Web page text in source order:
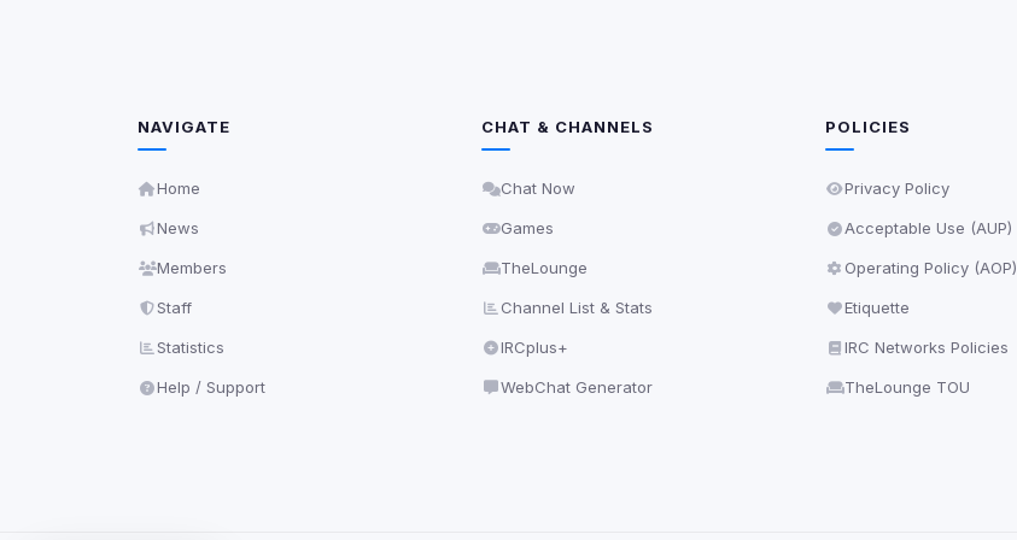
NAVIGATE
Home
News
Members
Staff
Statistics
Help / Support
CHAT & CHANNELS
Chat Now
Games
TheLounge
Channel List & Stats
IRCplus+
WebChat Generator
POLICIES
Privacy Policy
Acceptable Use (AUP)
Operating Policy (AOP)
Etiquette
IRC Networks Policies
TheLounge TOU